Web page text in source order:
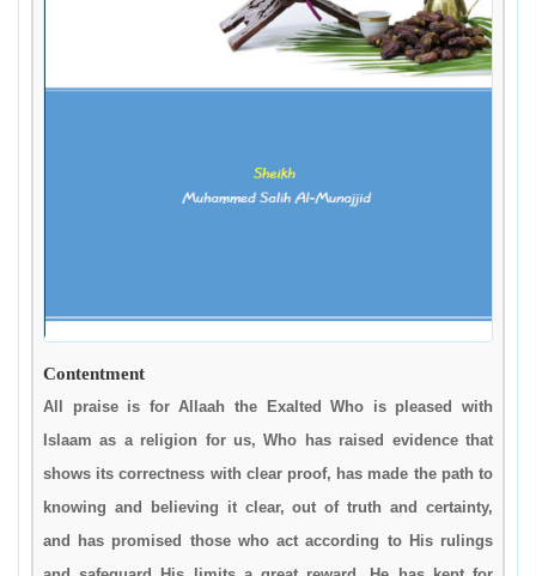
Contentment
All praise is for Allaah the Exalted Who is pleased with
Islaam as a religion for us, Who has raised evidence that
shows its correctness with clear proof, has made the path to
knowing and believing it clear, out of truth and certainty,
and has promised those who act according to His rulings